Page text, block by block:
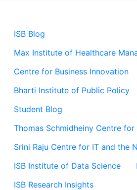
ISB Blog
Max Institute of Healthcare
Centre for Business Innovation
Bharti Institute of Public Policy
Student Blog
Thomas Schmidheiny Centre
Srini Raju Centre for IT and the
ISB Institute of Data Science
ISB Research Insights